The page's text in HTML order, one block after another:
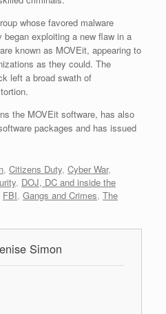
whose favored malware
exploiting a new flaw in a
known as MOVEit, appearing to
as they could. The
left a broad swath of
the MOVEit software, has also
packages and has issued
, Citizens Duty, Cyber War,
, DOJ, DC and inside the
FBI, Gangs and Crimes, The
Simon